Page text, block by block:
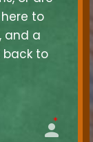
to
and a
to